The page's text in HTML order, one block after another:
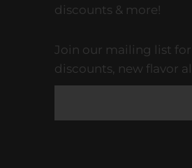
discounts & more!
Join our mailing list for
discounts, new flavor